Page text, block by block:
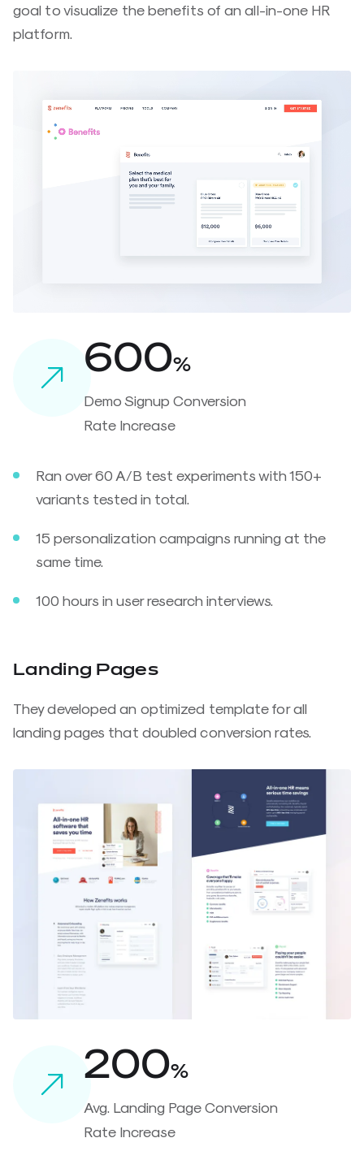
goal to visualize the benefits of an all-in-one HR
platform.
600%
Demo Signup Conversion
Rate Increase
Ran over 60 A/B test experiments with 150+
variants tested in total.
15 personalization campaigns running at the
same time.
100 hours in user research interviews.
Landing Pages
They developed an optimized template for all
landing pages that doubled conversion rates.
200%
Avg. Landing Page Conversion
Rate Increase